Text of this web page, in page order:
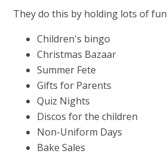
They do this by holding lots of fun
Children's bingo
Christmas Bazaar
Summer Fete
Gifts for Parents
Quiz Nights
Discos for the children
Non-Uniform Days
Bake Sales